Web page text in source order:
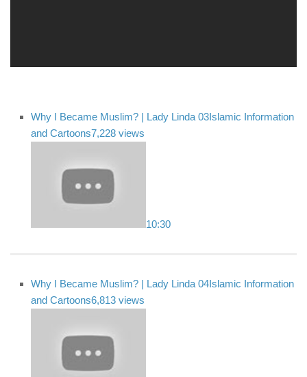
Why I Became Muslim? | Lady Linda 03Islamic Information
and Cartoons7,228 views
10:30
Why I Became Muslim? | Lady Linda 04Islamic Information
and Cartoons6,813 views